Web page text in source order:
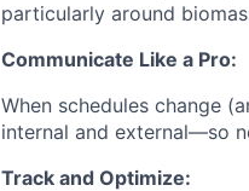
particularly around
Communicate Like a Pro:
When schedules change
internal and external—so
Track and Optimize: